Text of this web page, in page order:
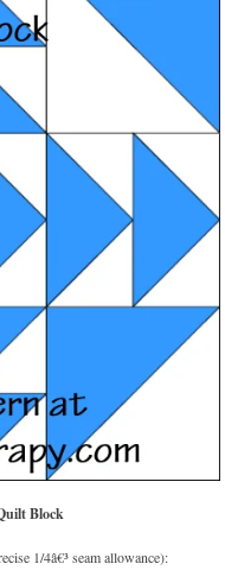
Block
1/4â€³ seam allowance):